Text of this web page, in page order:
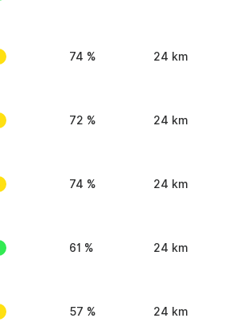
74 % 24 km
72 % 24 km
74 % 24 km
61 % 24 km
57 % 24 km